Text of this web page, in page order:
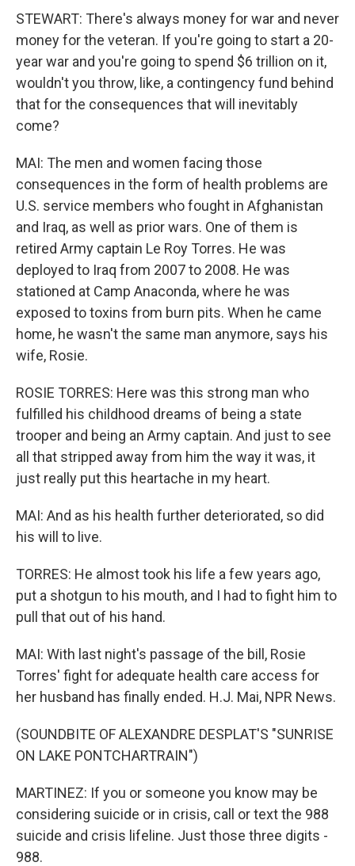
STEWART: There's always money for war and never
money for the veteran. If you're going to start a 20-
year war and you're going to spend $6 trillion on it,
wouldn't you throw, like, a contingency fund behind
that for the consequences that will inevitably
come?
MAI: The men and women facing those
consequences in the form of health problems are
U.S. service members who fought in Afghanistan
and Iraq, as well as prior wars. One of them is
retired Army captain Le Roy Torres. He was
deployed to Iraq from 2007 to 2008. He was
stationed at Camp Anaconda, where he was
exposed to toxins from burn pits. When he came
home, he wasn't the same man anymore, says his
wife, Rosie.
ROSIE TORRES: Here was this strong man who
fulfilled his childhood dreams of being a state
trooper and being an Army captain. And just to see
all that stripped away from him the way it was, it
just really put this heartache in my heart.
MAI: And as his health further deteriorated, so did
his will to live.
TORRES: He almost took his life a few years ago,
put a shotgun to his mouth, and I had to fight him to
pull that out of his hand.
MAI: With last night's passage of the bill, Rosie
Torres' fight for adequate health care access for
her husband has finally ended. H.J. Mai, NPR News.
(SOUNDBITE OF ALEXANDRE DESPLAT'S "SUNRISE
ON LAKE PONTCHARTRAIN")
MARTINEZ: If you or someone you know may be
considering suicide or in crisis, call or text the 988
suicide and crisis lifeline. Just those three digits -
988.